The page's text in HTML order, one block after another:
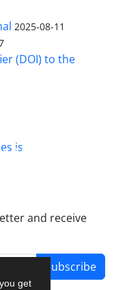
get
2025-08-11
(DOI) to the
4.0 International
and receive
Subscribe